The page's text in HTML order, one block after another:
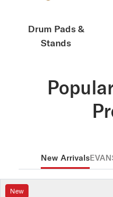
Drum Pads &
Stands
New Arrivals
New